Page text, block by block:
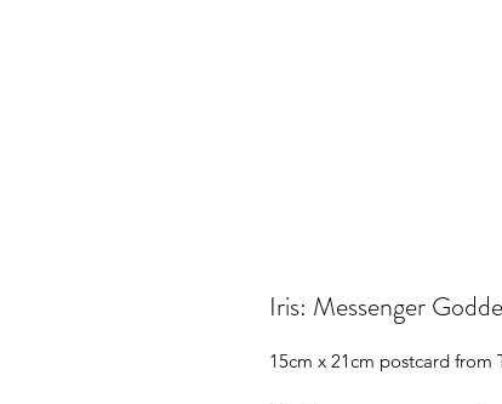
Iris: Messenger
15cm x 21cm postcard from